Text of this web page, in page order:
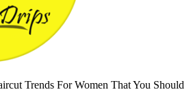
Trends For Women That You Should